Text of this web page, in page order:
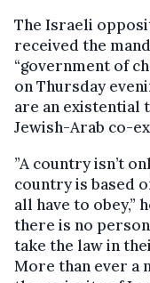
The Israeli
received the
“government of
on Thursday
are an existential
Jewish-Arab co-
”A country isn’t
country is based
all have to obey,”
there is no
take the law in
More than ever a